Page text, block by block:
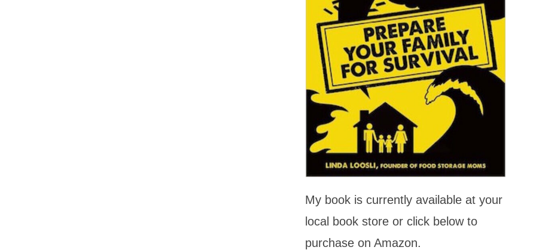
My book is currently available at your
local book store or click below to
purchase on Amazon.